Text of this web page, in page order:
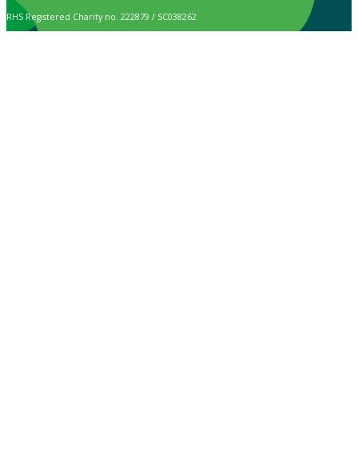
RHS Registered Charity no. 222879 / SC038262